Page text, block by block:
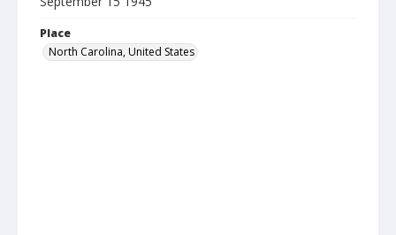
Place
North Carolina, United States